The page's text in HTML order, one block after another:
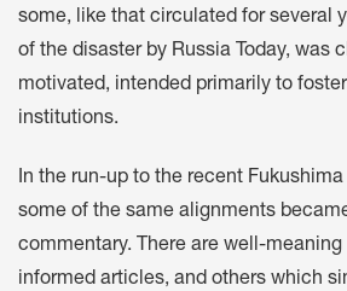
some, like that circulated for several
of the disaster by Russia Today, was
motivated, intended primarily to
institutions.
In the run-up to the recent
some of the same alignments
commentary. There are well-
informed articles, and others which